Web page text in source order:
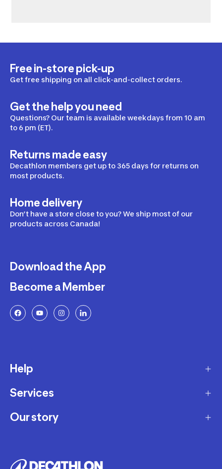
Free in-store pick-up
Get free shipping on all click-and-collect orders.
Get the help you need
Questions? Our team is available weekdays from 10 am
to 6 pm (ET).
Returns made easy
Decathlon members get up to 365 days for returns on
most products.
Home delivery
Don’t have a store close to you? We ship most of our
products across Canada!
Download the App
Become a Member
Help
Delivery
Returns and Exchanges
Services
Membership Program
Workshops
Our story
Careers